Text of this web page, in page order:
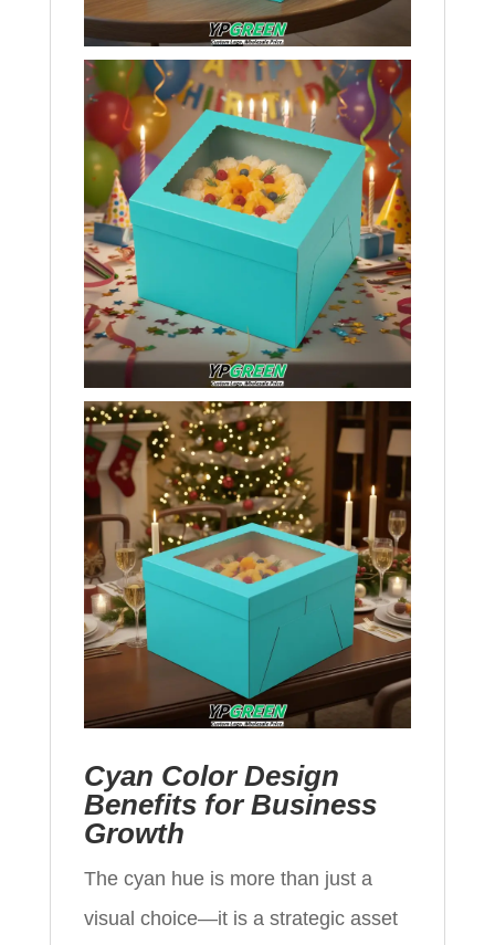
Cyan Color Design
Benefits for Business
Growth
The cyan hue is more than just a
visual choice—it is a strategic asset